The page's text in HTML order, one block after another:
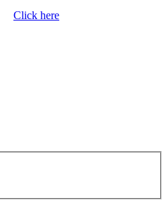
Click here